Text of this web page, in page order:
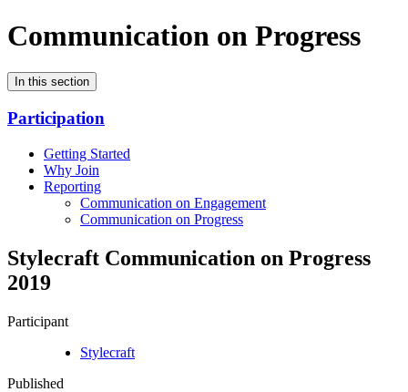
Communication on Progress
In this section
Participation
Getting Started
Why Join
Reporting
Communication on Engagement
Communication on Progress
Stylecraft Communication on Progress
2019
Participant
Stylecraft
Published